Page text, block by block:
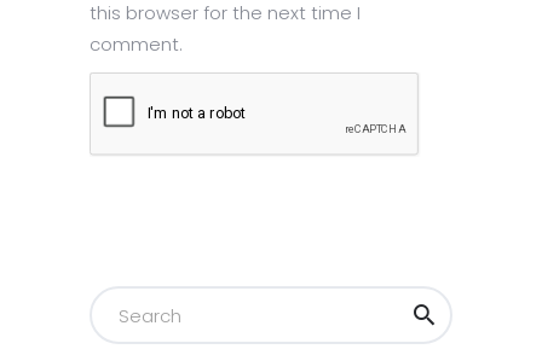
this browser for the next time I
comment.